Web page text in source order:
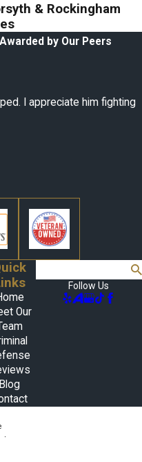
& Rockingham
by Our Peers
I appreciate him fighting
Our
Blog
Follow Us